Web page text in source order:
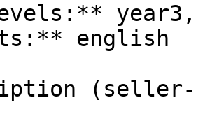
english
(seller-